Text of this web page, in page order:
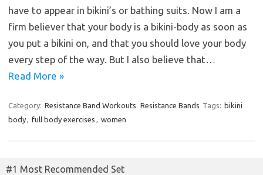
have to appear in bikini’s or bathing suits. Now I am a
firm believer that your body is a bikini-body as soon as
you put a bikini on, and that you should love your body
every step of the way. But I also believe that…
Read More »
Category: Resistance Band Workouts Resistance Bands Tags: bikini
body, full body exercises , women
#1 Most Recommended Set